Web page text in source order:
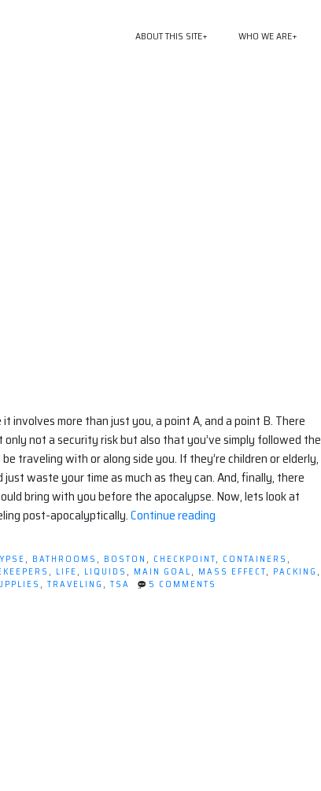
ABOUT THIS SITE WHO WE ARE
involves more than just you, a point A, and a point B. There
not a security risk but also that you’ve simply followed the
traveling with or along side you. If they’re children or elderly,
waste your time as much as they can. And, finally, there
bring with you before the apocalypse. Now, lets look at
post-apocalyptically.Continue reading
Tips”
, BATHROOMS , BOSTON , CHECKPOINT, CONTAINERS ,
, LIFE, LIQUIDS, MAIN GOAL, MASS EFFECT, PACKING,
, TRAVELING, TSA 5 COMMENTS